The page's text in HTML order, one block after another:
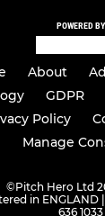
POWERED BY
About
GDPR
Policy
Manage
©Pitch Hero Ltd
in ENGLAND
636 1033